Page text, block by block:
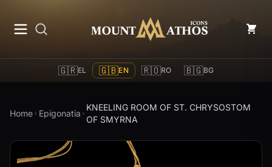
Mount Athos Icons
🇬🇷EL 🇬🇧EN 🇷🇴RO 🇧🇬BG
Home Epigonatia
KNEELING ROOM OF ST. CHRYSOSTOM
OF SMYRNA